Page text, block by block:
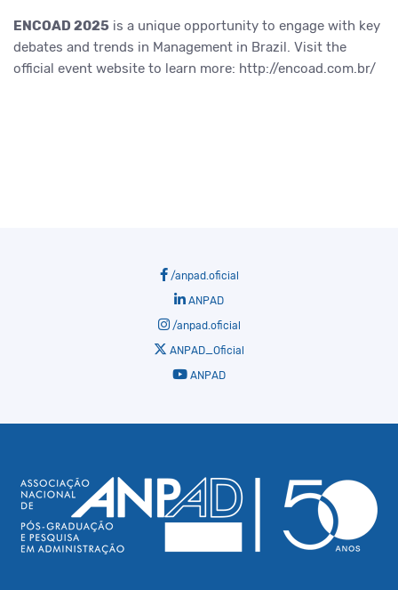
ENCOAD 2025 is a unique opportunity to engage with key
debates and trends in Management in Brazil. Visit the
official event website to learn more: http://encoad.com.br/
/anpad.oficial
ANPAD
/anpad.oficial
ANPAD_Oficial
ANPAD